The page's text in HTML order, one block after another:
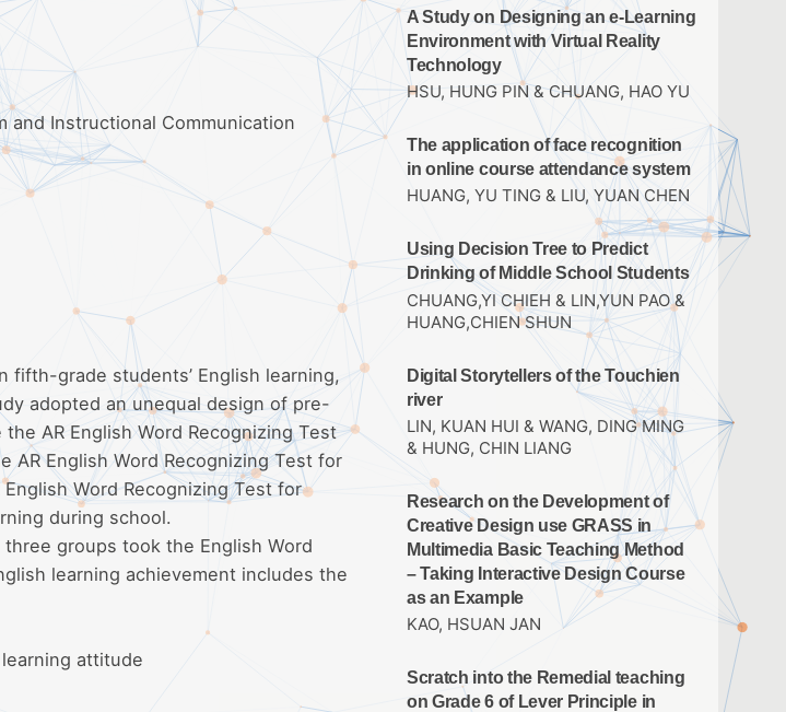
and Instructional Communication
fifth-grade students’ English learning,
adopted an unequal design of pre-
AR English Word Recognizing Test
English Word Recognizing Test for
Word Recognizing Test for
during school.
groups took the English Word
learning achievement includes the
attitude
A Study on Designing an e-Learning
Environment with Virtual Reality
Technology
HSU, HUNG PIN & CHUANG, HAO YU
The application of face recognition
in online course attendance system
HUANG, YU TING & LIU, YUAN CHEN
Using Decision Tree to Predict
Drinking of Middle School Students
CHUANG,YI CHIEH & LIN,YUN PAO &
HUANG,CHIEN SHUN
Digital Storytellers of the Touchien
river
LIN, KUAN HUI & WANG, DING MING
& HUNG, CHIN LIANG
Research on the Development of
Creative Design use GRASS in
Multimedia Basic Teaching Method
– Taking Interactive Design Course
as an Example
KAO, HSUAN JAN
Scratch into the Remedial teaching
on Grade 6 of Lever Principle in